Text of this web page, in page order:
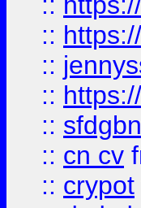
::
::
::
::
:: cn cv
:: crypot